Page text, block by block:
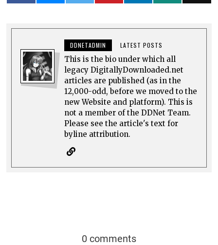
DDNETADMIN LATEST POSTS
This is the bio under which all
legacy DigitallyDownloaded.net
articles are published (as in the
12,000-odd, before we moved to the
new Website and platform). This is
not a member of the DDNet Team.
Please see the article's text for
byline attribution.
0 comments